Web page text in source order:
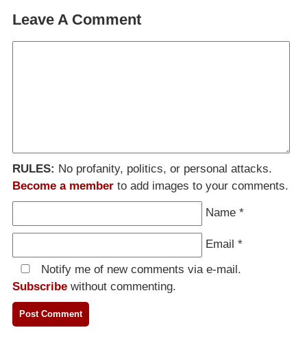
Leave A Comment
RULES: No profanity, politics, or personal attacks.
Become a member to add images to your comments.
Name *
Email *
Notify me of new comments via e-mail.
Subscribe without commenting.